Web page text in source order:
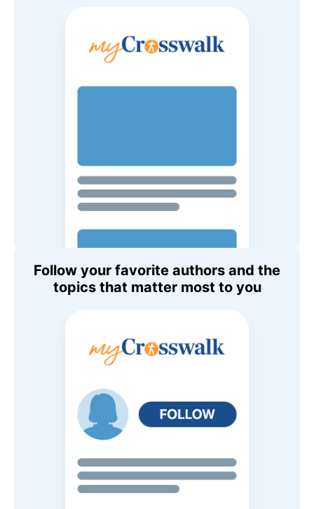
Follow your favorite authors and the
topics that matter most to you